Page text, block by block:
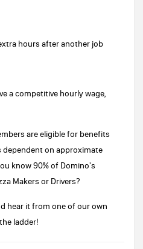
hours after another job
a competitive hourly wage,
are eligible for benefits
on approximate
know 90% of Domino's
Makers or Drivers?
hear it from one of our own
ladder!